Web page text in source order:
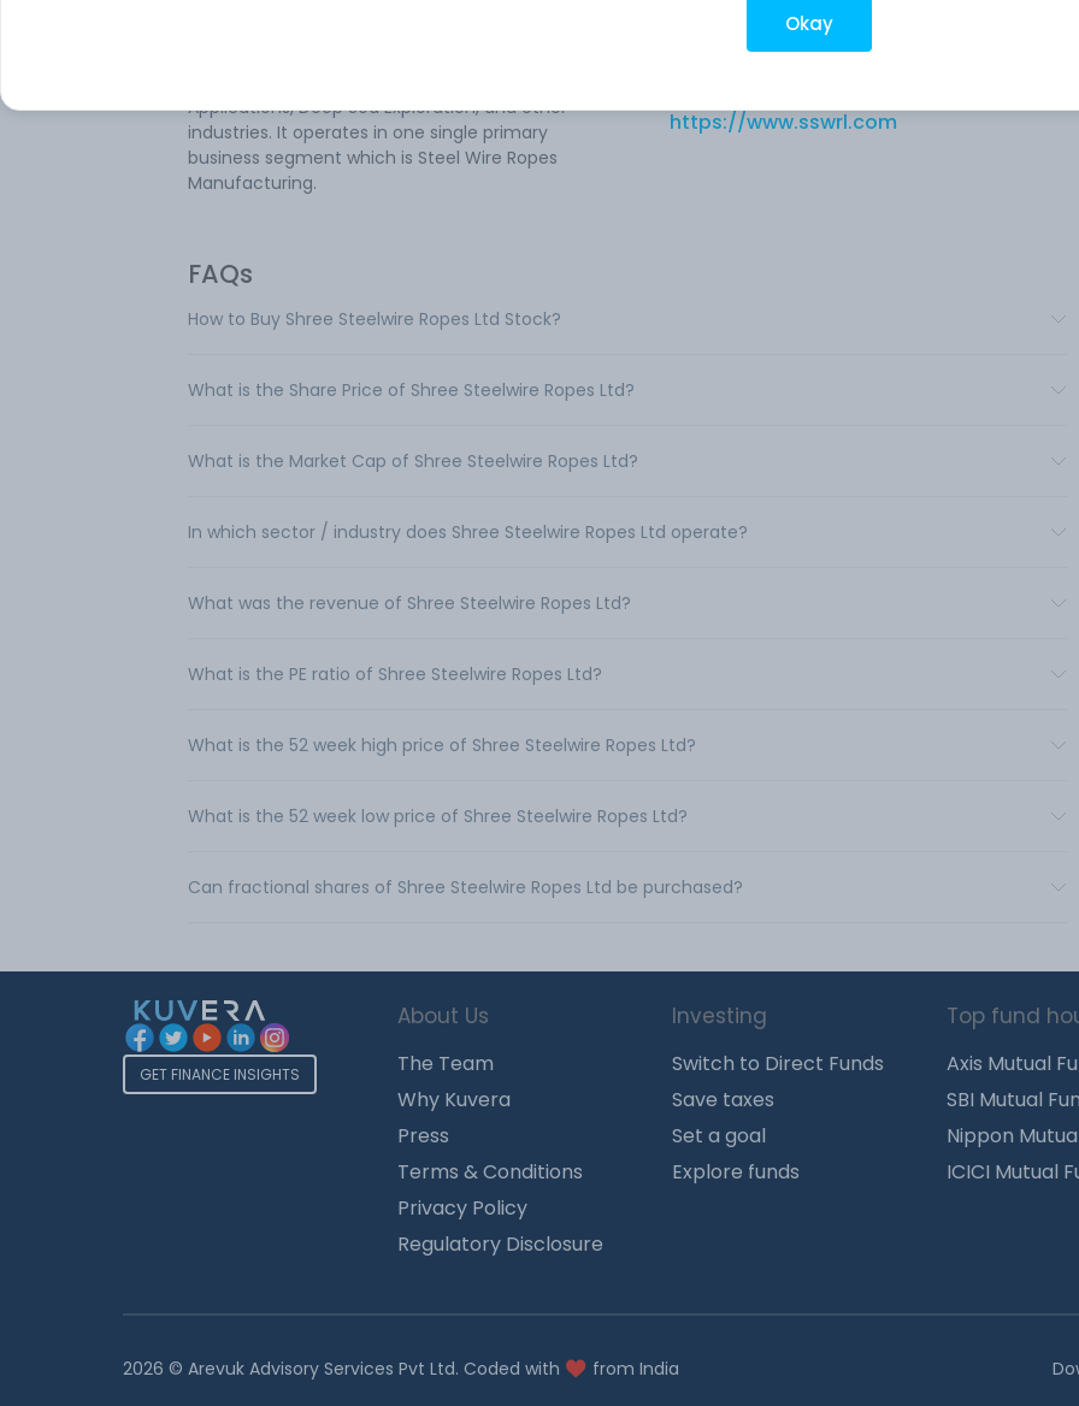
Applications, Deep Sea Exploration, and other
industries. It operates in one single primary
business segment which is Steel Wire Ropes
Manufacturing.
Floor, Shiv Ashish Commercial Complex,
Mumbai, MH, 400
https://www.sswrl.com
FAQs
How to Buy Shree Steelwire Ropes Ltd Stock?
What is the Share Price of Shree Steelwire Ropes Ltd?
What is the Market Cap of Shree Steelwire Ropes Ltd?
In which sector / industry does Shree Steelwire Ropes Ltd operate?
What was the revenue of Shree Steelwire Ropes Ltd?
What is the PE ratio of Shree Steelwire Ropes Ltd?
What is the 52 week high price of Shree Steelwire Ropes Ltd?
What is the 52 week low price of Shree Steelwire Ropes Ltd?
Can fractional shares of Shree Steelwire Ropes Ltd be purchased?
GET FINANCE INSIGHTS
About Us
The Team
Why Kuvera
Press
Terms & Conditions
Privacy Policy
Regulatory Disclosure
Investing
Switch to Direct Funds
Save taxes
Set a goal
Explore funds
Top fund
Axis Mutual
SBI Mutual
Nippon
ICICI Mutual
2026 © Arevuk Advisory Services Pvt Ltd. Coded with from India
Okay